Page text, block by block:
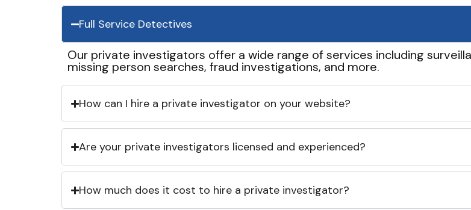
Full Service Detectives
Our private investigators offer a wide range of services including
missing person searches, fraud investigations, and more.
How can I hire a private investigator on your website?
Are your private investigators licensed and experienced?
How much does it cost to hire a private investigator?